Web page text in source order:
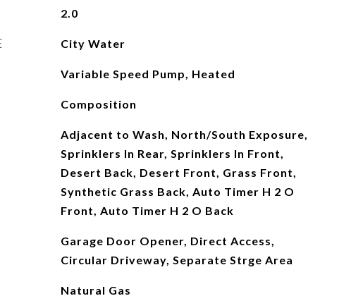
2.0
City Water
Variable Speed Pump, Heated
Composition
Adjacent to Wash, North/South Exposure,
Sprinklers In Rear, Sprinklers In Front,
Desert Back, Desert Front, Grass Front,
Synthetic Grass Back, Auto Timer H 2 O
Front, Auto Timer H 2 O Back
Garage Door Opener, Direct Access,
Circular Driveway, Separate Strge Area
Natural Gas